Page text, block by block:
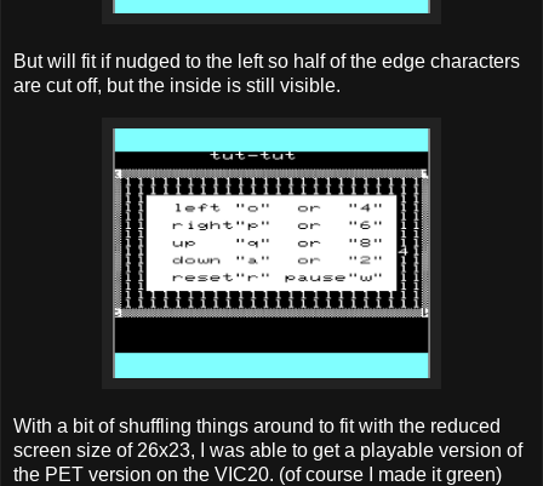
But will fit if nudged to the left so half of the edge characters
are cut off, but the inside is still visible.
With a bit of shuffling things around to fit with the reduced
screen size of 26x23, I was able to get a playable version of
the PET version on the VIC20. (of course I made it green)